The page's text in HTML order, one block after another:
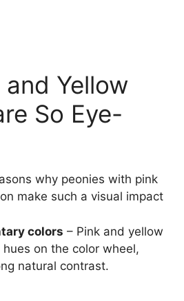
Yellow
So Eye-
why peonies with pink
make such a visual impact
colors – Pink and yellow
on the color wheel,
natural contrast.